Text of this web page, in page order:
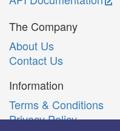
The Company
About Us
Contact Us
Information
Terms & Conditions
Privacy Policy